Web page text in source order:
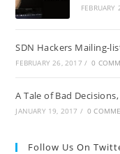
SDN Hackers Mailing-
FEBRUARY 26, 2017 / 0
A Tale of Bad
JANUARY 19, 2017 / 0
Follow Us On